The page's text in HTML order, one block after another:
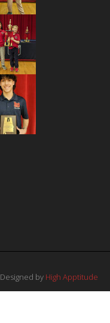
Designed by High Apptitude